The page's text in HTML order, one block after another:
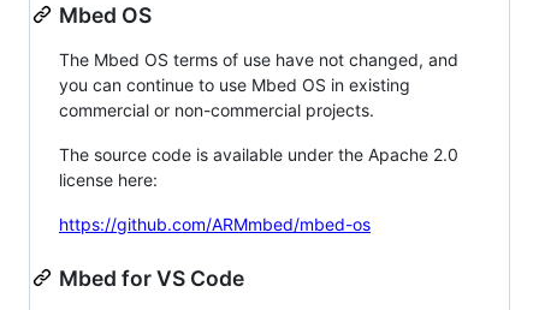
Mbed OS
The Mbed OS terms of use have not changed, and
you can continue to use Mbed OS in existing
commercial or non-commercial projects.
The source code is available under the Apache 2.0
license here:
https://github.com/ARMmbed/mbed-os
Mbed for VS Code